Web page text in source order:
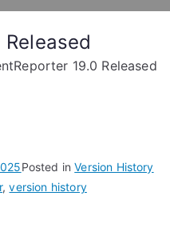
19.0 Released
Posted inVersion History
,version history